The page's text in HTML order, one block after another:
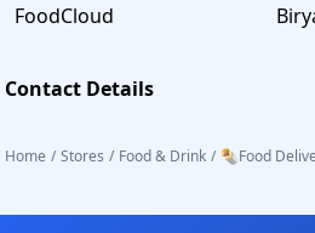
FoodCloud
Contact Details
Home / Stores / Food & Drink / 🌯Food